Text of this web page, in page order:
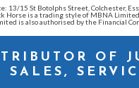
15 St Botolphs Street, Colchester,
is a trading style of MBNA
is also authorised by the Financial
OF
SALES,